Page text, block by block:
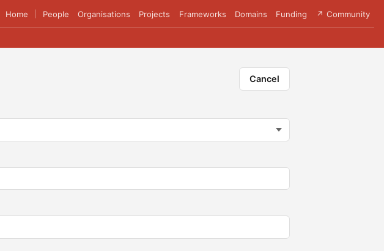
Home People Organisations Projects Frameworks Domains Funding ↗ Community
Cancel